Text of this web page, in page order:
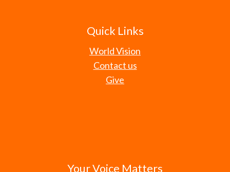
Quick Links
World Vision
Contact us
Give
Your Voice Matters